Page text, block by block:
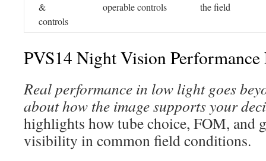
&
controls
operable controls
the field
PVS14 Night Vision
Real performance in low light goes
about how the image supports your
highlights how tube choice, FOM, and
visibility in common field conditions.